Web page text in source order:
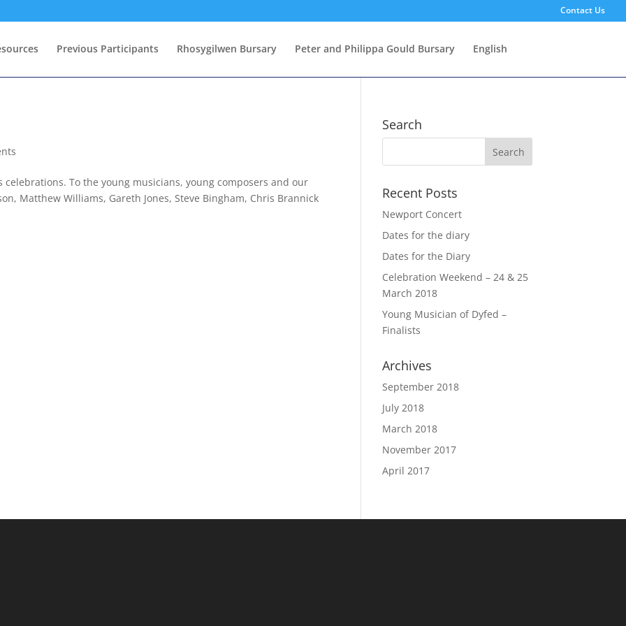
Contact Us
Previous Participants Rhosygilwen Bursary Peter and Philippa Gould Bursary English
celebrations. To the young musicians, young composers and our
Matthew Williams, Gareth Jones, Steve Bingham, Chris Brannick
Search
Recent Posts
Newport Concert
Dates for the diary
Dates for the Diary
Celebration Weekend – 24 & 25
March 2018
Young Musician of Dyfed –
Finalists
Archives
September 2018
July 2018
March 2018
November 2017
April 2017